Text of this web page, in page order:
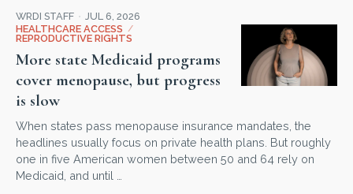
WRDI STAFF
JUL 6, 2026
HEALTHCARE ACCESS /
REPRODUCTIVE RIGHTS
More state Medicaid programs
cover menopause, but progress
is slow
When states pass menopause insurance mandates, the
headlines usually focus on private health plans. But roughly
one in five American women between 50 and 64 rely on
Medicaid, and until …